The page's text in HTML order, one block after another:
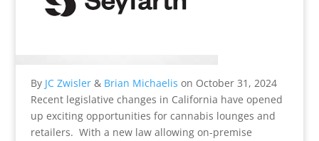
By JC Zwisler& Brian Michaelis on October 31, 2024
Recent legislative changes in California have opened
up exciting opportunities for cannabis lounges and
retailers. With a new law allowing on-premise